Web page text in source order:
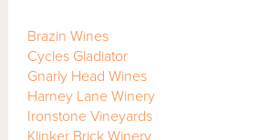
Brazin Wines
Cycles Gladiator
Gnarly Head Wines
Harney Lane Winery
Ironstone Vineyards
Klinker Brick Winery